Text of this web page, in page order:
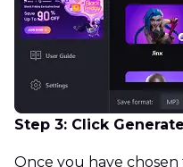
Step 3: Click Generate
Once you have